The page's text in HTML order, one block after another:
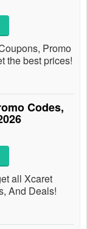
Promo
the best prices!
Codes,
all Xcaret
And Deals!